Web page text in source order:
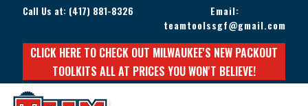
Call Us at: (417) 881-8326
Email:
teamtoolssgf@gmail.com
CLICK HERE TO CHECK OUT MILWAUKEE'S NEW PACKOUT
TOOLKITS ALL AT PRICES YOU WON'T BELIEVE!